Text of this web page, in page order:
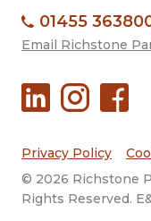
01455
Email Richstone
Privacy Policy
© 2026 Richstone
Rights Reserved.